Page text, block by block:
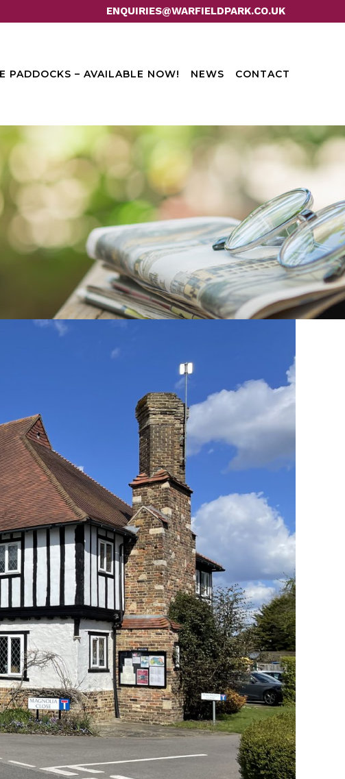
ENQUIRIES@WARFIELDPARK.CO.UK
PADDOCKS – AVAILABLE NOW! NEWS CONTACT